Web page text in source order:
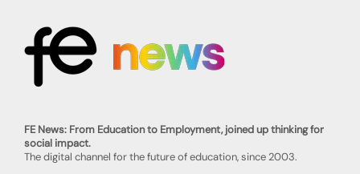
FE News: From Education to Employment, joined up thinking for
social impact.
The digital channel for the future of education, since 2003.